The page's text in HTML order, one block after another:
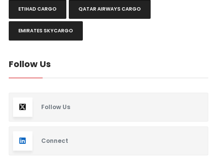
ETIHAD CARGO QATAR AIRWAYS CARGO
EMIRATES SKYCARGO
Follow Us
Follow Us
Connect